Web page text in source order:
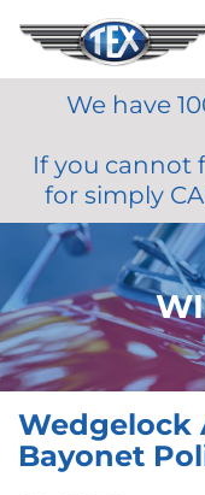
We have
If you cannot
for simply
Wedgelock
Bayonet